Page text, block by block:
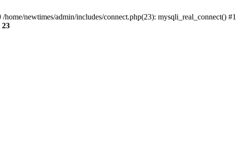
newtimes/admin/includes/connect.php(23): mysqli_real_connect() #1
23